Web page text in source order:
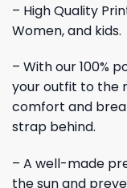
– High Quality
Women, and kids.
– With our 100%
your outfit to the
comfort and
strap behind.
– A well-made
the sun and